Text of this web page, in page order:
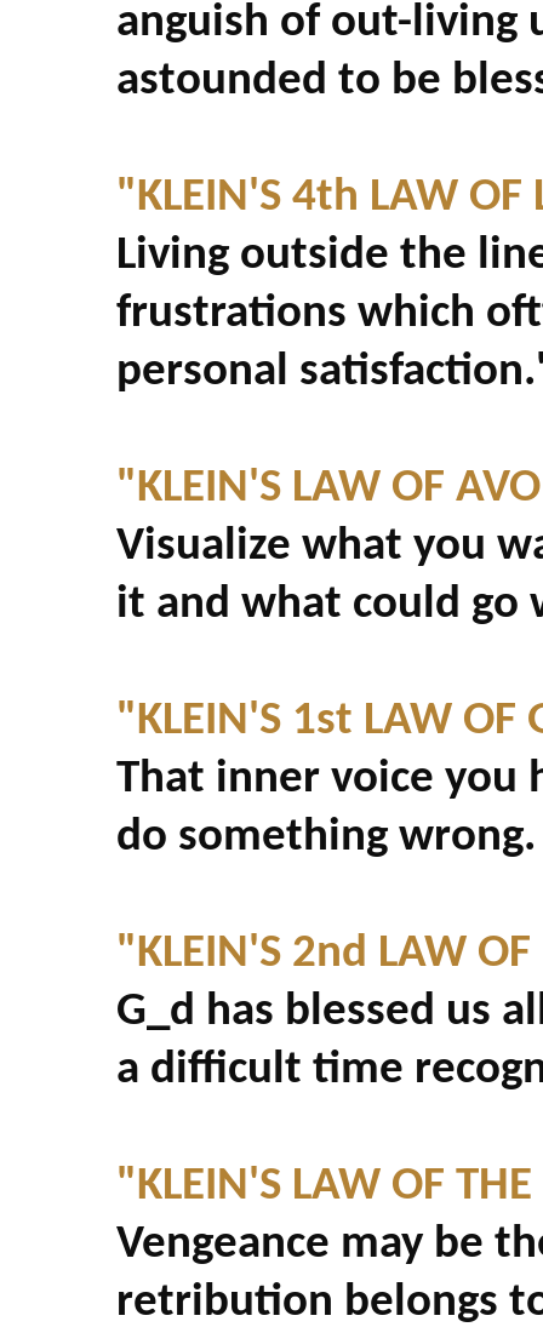
anguish of out-living
astounded to be
"KLEIN'S 4th LAW OF
Living outside the
frustrations which
personal
"KLEIN'S LAW OF
Visualize what you
it and what could go
"KLEIN'S 1st LAW OF
That inner voice you
do something
"KLEIN'S 2nd LAW OF
G_d has blessed us
a difficult time
"KLEIN'S LAW OF
Vengeance may be
retribution belongs